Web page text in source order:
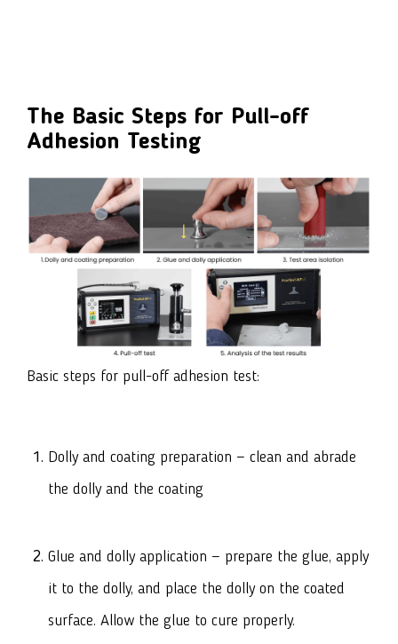
The Basic Steps for Pull-off
Adhesion Testing
Basic steps for pull-off adhesion test:
Dolly and coating preparation — clean and abrade
the dolly and the coating
Glue and dolly application — prepare the glue, apply
it to the dolly, and place the dolly on the coated
surface. Allow the glue to cure properly.